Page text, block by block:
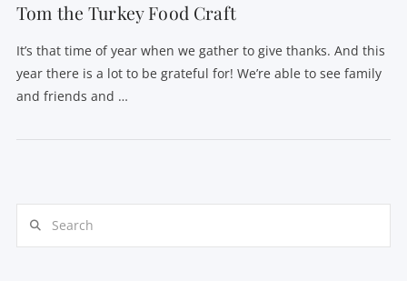
Tom the Turkey Food Craft
It’s that time of year when we gather to give thanks. And this
year there is a lot to be grateful for! We’re able to see family
and friends and …